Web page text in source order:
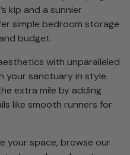
kip and a sunnier
simple bedroom storage
budget.
with unparalleled
your sanctuary in style.
extra mile by adding
like smooth runners for
your space, browse our